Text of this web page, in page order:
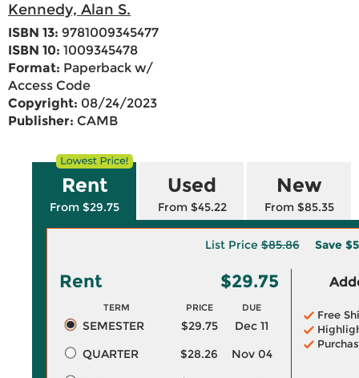
Kennedy, Alan S.
ISBN 13: 9781009345477
ISBN 10: 1009345478
Format: Paperback w/
Access Code
Copyright: 08/24/2023
Publisher: CAMB
Rent
From $29.75
Used
From $45.22
New
From $85.35
List Price$85.86 Save
Rent $29.75
TERM PRICE DUE
SEMESTER $29.75
Dec 11
QUARTER
$28.26
Nov 04
Free